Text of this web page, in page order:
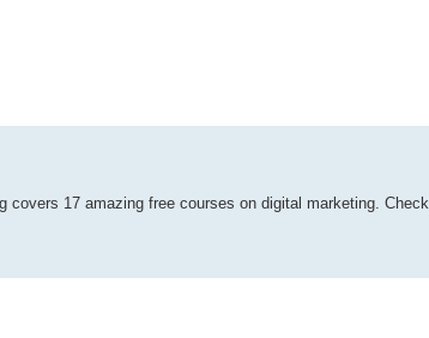
17 amazing free courses on digital marketing. Check